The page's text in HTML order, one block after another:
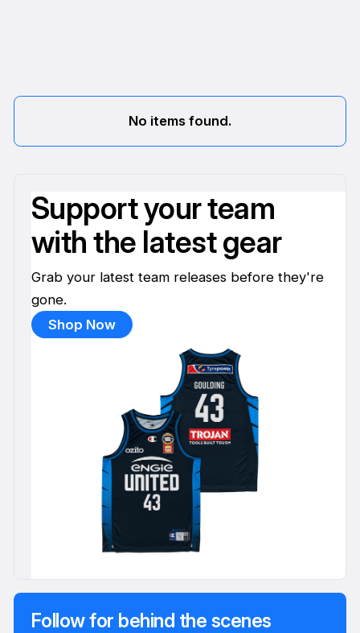
No items found.
Support your team
with the latest gear
Grab your latest team releases before they're
gone.
Shop Now
Follow for behind the scenes